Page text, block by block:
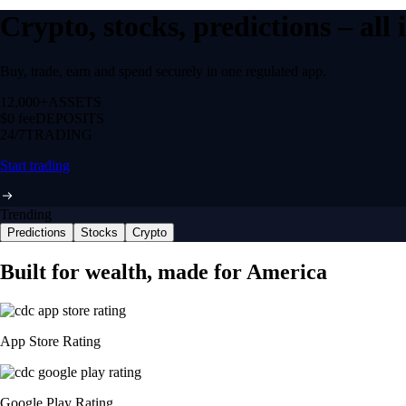
Crypto, stocks, predictions –
Buy, trade, earn and spend securely in one regulated app.
12,000+ ASSETS
$0 feeDEPOSITS
24/7 TRADING
Start trading
Trending
Predictions Stocks Crypto
Built for wealth, made for America
App Store Rating
Google Play Rating